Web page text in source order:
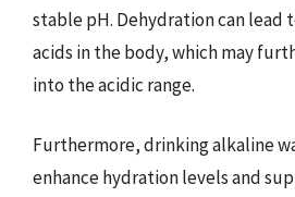
stable pH. Dehydration can lead
acids in the body, which may
into the acidic range.
Furthermore, drinking alkaline
enhance hydration levels and